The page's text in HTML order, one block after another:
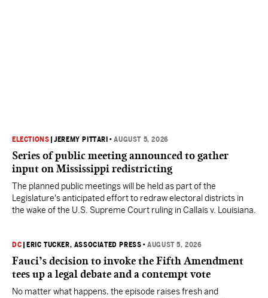
ELECTIONS |JEREMY PITTARI •AUGUST 5, 2026
Series of public meeting announced to gather
input on Mississippi redistricting
The planned public meetings will be held as part of the
Legislature's anticipated effort to redraw electoral districts in
the wake of the U.S. Supreme Court ruling in Callais v. Louisiana.
DC ERIC TUCKER, ASSOCIATED PRESS •AUGUST 5, 2026
Fauci’s decision to invoke the Fifth Amendment
tees up a legal debate and a contempt vote
No matter what happens, the episode raises fresh and